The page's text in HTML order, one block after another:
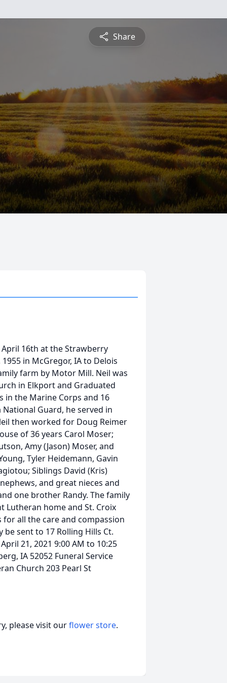
Share
16th at the Strawberry
in McGregor, IA to Delois
farm by Motor Mill. Neil was
in Elkport and Graduated
in the Marine Corps and 16
Guard, he served in
then worked for Doug Reimer
of 36 years Carol Moser;
Amy (Jason) Moser, and
Tyler Heidemann, Gavin
Siblings David (Kris)
and great nieces and
one brother Randy. The family
home and St. Croix
all the care and compassion
sent to 17 Rolling Hills Ct.
21, 2021 9:00 AM to 10:25
IA 52052 Funeral Service
Church 203 Pearl St
please visit ourflower store.